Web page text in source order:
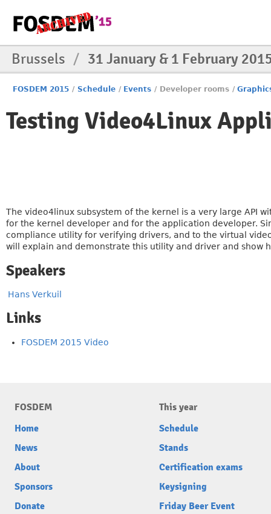
Brussels / 31 January & 1 February
FOSDEM 2015 / Schedule / Events / Developer rooms /
Testing Video4Linux
The video4linux subsystem of the kernel is a very large API
for the kernel developer and for the application developer.
compliance utility for verifying drivers, and to the virtual
will explain and demonstrate this utility and driver and show
Speakers
Hans Verkuil
Links
FOSDEM 2015 Video
FOSDEM
Home
News
About
Sponsors
Donate
This year
Schedule
Stands
Certification exams
Keysigning
Friday Beer Event